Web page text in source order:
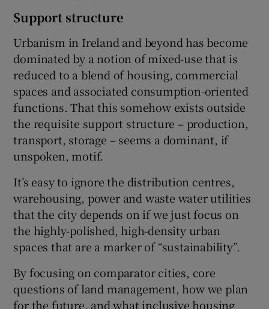
Support structure
Urbanism in Ireland and beyond has become
dominated by a notion of mixed-use that is
reduced to a blend of housing, commercial
spaces and associated consumption-oriented
functions. That this somehow exists outside
the requisite support structure – production,
transport, storage – seems a dominant, if
unspoken, motif.
It’s easy to ignore the distribution centres,
warehousing, power and waste water utilities
that the city depends on if we just focus on
the highly-polished, high-density urban
spaces that are a marker of “sustainability”.
By focusing on comparator cities, core
questions of land management, how we plan
for the future, and what inclusive housing